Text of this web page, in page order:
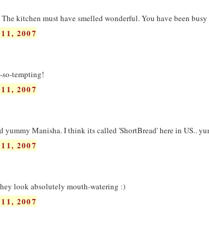
kitchen must have smelled wonderful. You have been
2007
tempting!
2007
yummy Manisha. I think its called 'ShortBread' here in US..
2007
look absolutely mouth-watering :)
2007